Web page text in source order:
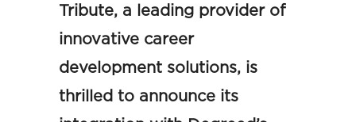
Tribute, a leading provider of
innovative career
development solutions, is
thrilled to announce its